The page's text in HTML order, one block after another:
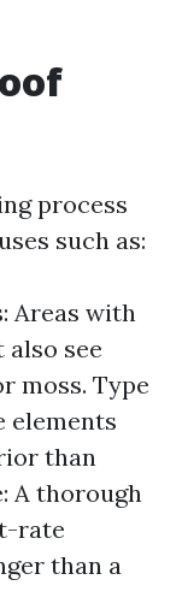
process
such as:
Areas with
see
moss. Type
elements
than
A thorough
rate
than a